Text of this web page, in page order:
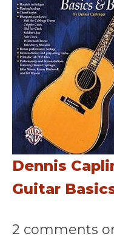
Dennis
Guitar
2 comments